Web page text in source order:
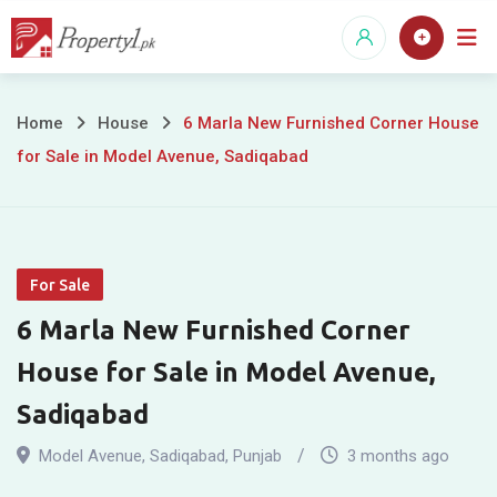
Skip
6
Furnished
Corner
House
for
Sale
Home House
6 Marla New Furnished Corner House
for Sale in Model Avenue, Sadiqabad
For Sale
6 Marla New Furnished Corner
House for Sale in Model Avenue,
Sadiqabad
Model Avenue, Sadiqabad, Punjab 3 months ago